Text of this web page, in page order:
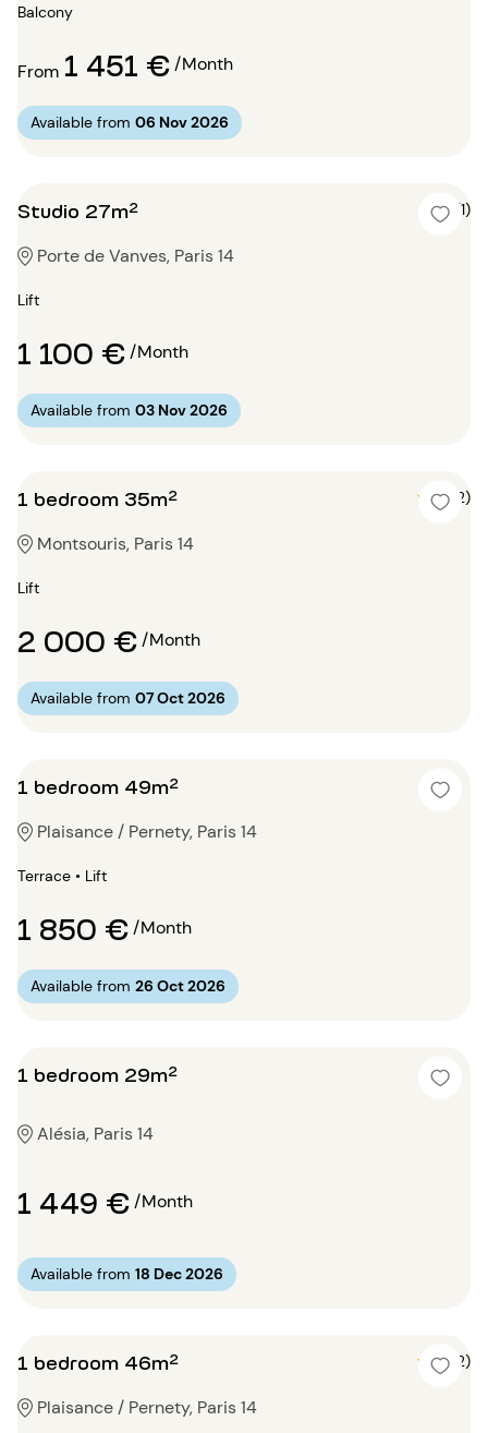
Balcony
From 1 451 €/Month
Available from 06 Nov 2026
Studio 27m² 4 (1)
Porte de Vanves, Paris 14
Lift
1 100 €/Month
Available from 03 Nov 2026
1 bedroom 35m² 5 (2)
Montsouris, Paris 14
Lift
2 000 €/Month
Available from 07 Oct 2026
1 bedroom 49m²
Plaisance / Pernety, Paris 14
Terrace • Lift
1 850 €/Month
Available from 26 Oct 2026
1 bedroom 29m²
Alésia, Paris 14
1 449 €/Month
Available from 18 Dec 2026
1 bedroom 46m² 5 (2)
Plaisance / Pernety, Paris 14